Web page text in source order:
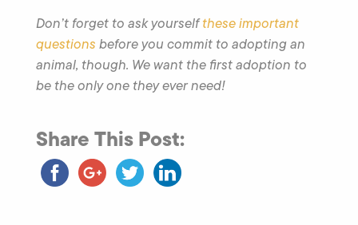
Don’t forget to ask yourselfthese important
questions before you commit to adopting an
animal, though. We want the first adoption to
be the only one they ever need!
Share This Post: